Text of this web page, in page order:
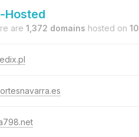
Hosted
are 1,372 domains hosted on